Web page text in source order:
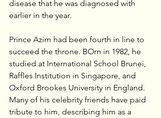
disease that he was diagnosed with
earlier in the year.
Prince Azim had been fourth in line to
succeed the throne. BOrn in 1982, he
studied at International School Brunei,
Raffles Institution in Singapore, and
Oxford Brookes University in England.
Many of his celebrity friends have paid
tribute to him, describing him as a